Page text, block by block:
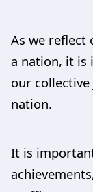
As we reflect
a nation, it is
our collective
nation.
It is